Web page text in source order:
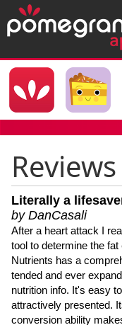
Reviews
Literally a
by DanCasali
After a heart attack I
tool to determine the
Nutrients has a
tended and ever
nutrition info. It's easy
attractively presented.
conversion ability